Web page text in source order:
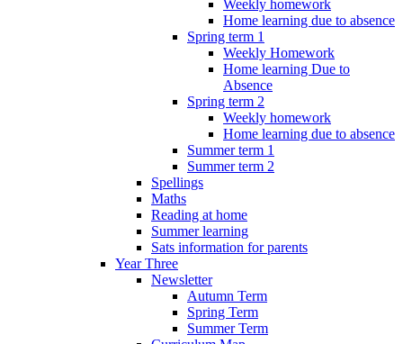
Weekly homework
Home learning due to absence
Spring term 1
Weekly Homework
Home learning Due to
Absence
Spring term 2
Weekly homework
Home learning due to absence
Summer term 1
Summer term 2
Spellings
Maths
Reading at home
Summer learning
Sats information for parents
Year Three
Newsletter
Autumn Term
Spring Term
Summer Term